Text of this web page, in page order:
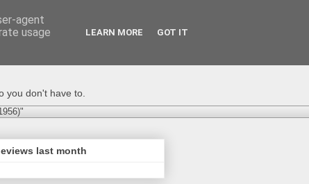
you don't have to.
last month
agent
usage
LEARN MORE GOT IT